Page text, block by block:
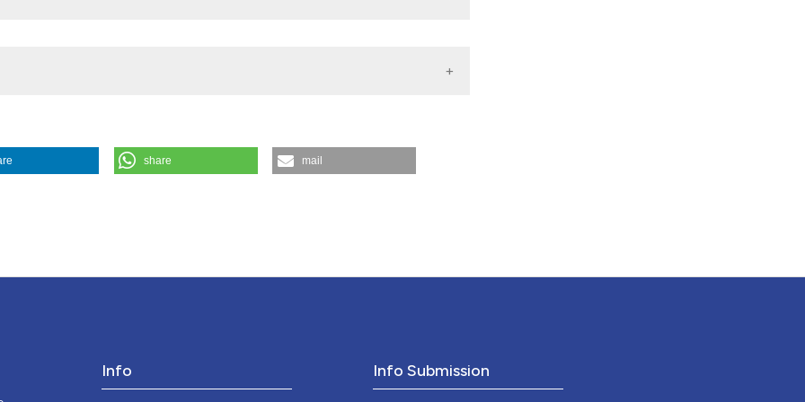
(2024).Medicina E Morale,73(3), 357-372.
share mail
Info Info Submission